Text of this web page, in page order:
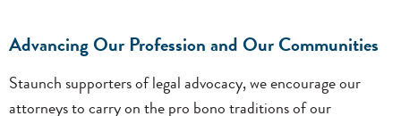
Advancing Our Profession and Our Communities
Staunch supporters of legal advocacy, we encourage our
attorneys to carry on the pro bono traditions of our